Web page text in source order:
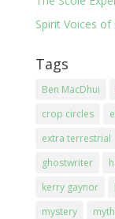
Spirit Voices of
Tags
Ben MacDhui
crop circles
extra terrestrial
ghostwriter
kerry gaynor
mystery